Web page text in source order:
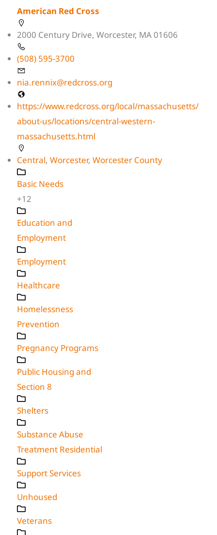
American Red Cross
2000 Century Drive, Worcester, MA 01606
(508) 595-3700
nia.rennix@redcross.org
https://www.redcross.org/local/massachusetts/
about-us/locations/central-western-
massachusetts.html
Central, Worcester, Worcester County
Basic Needs
+12
Education and
Employment
Employment
Healthcare
Homelessness
Prevention
Pregnancy Programs
Public Housing and
Section 8
Shelters
Substance Abuse
Treatment Residential
Support Services
Unhoused
Veterans